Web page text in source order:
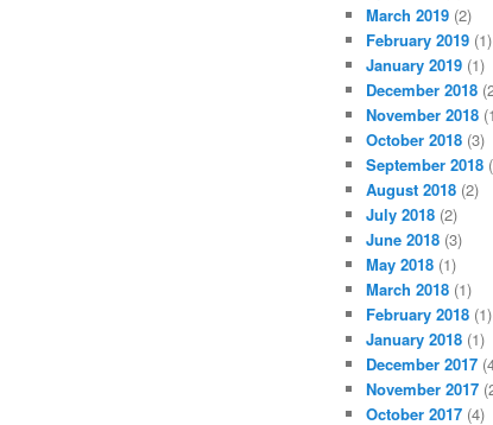
March 2019 (2)
February 2019 (1)
January 2019 (1)
December 2018
November 2018
October 2018 (3)
September 2018
August 2018 (2)
July 2018 (2)
June 2018 (3)
May 2018 (1)
March 2018 (1)
February 2018 (1)
January 2018 (1)
December 2017
November 2017
October 2017 (4)